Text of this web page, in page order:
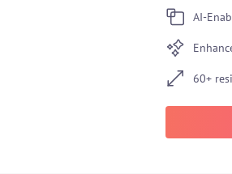
AI-
60+